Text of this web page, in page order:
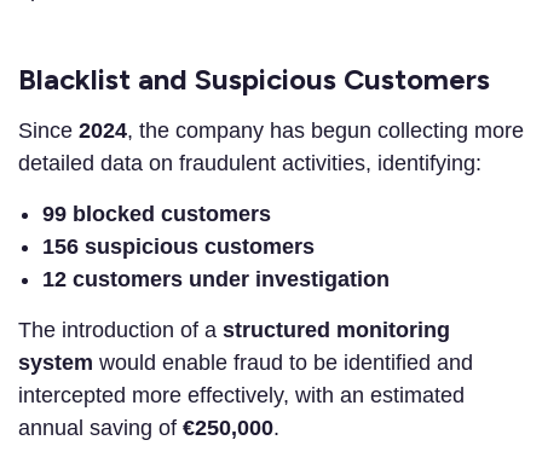
Blacklist and Suspicious Customers
Since 2024, the company has begun collecting more
detailed data on fraudulent activities, identifying:
99 blocked customers
156 suspicious customers
12 customers under investigation
The introduction of a structured monitoring
system would enable fraud to be identified and
intercepted more effectively, with an estimated
annual saving of €250,000.